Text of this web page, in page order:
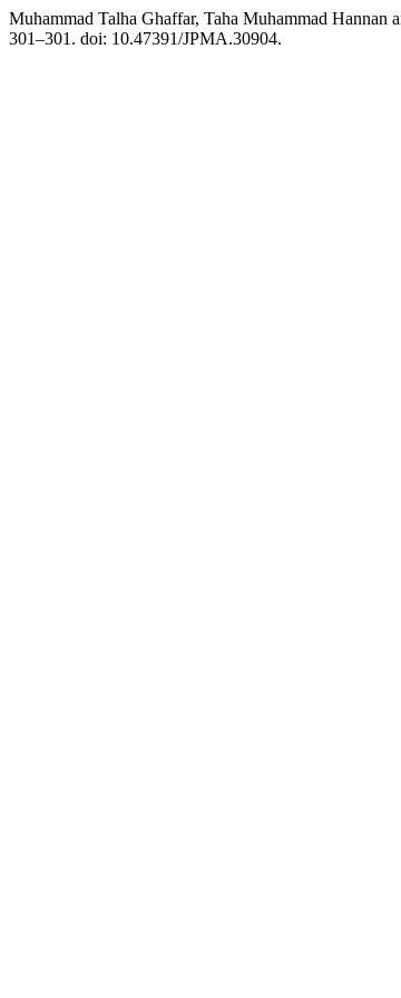
Muhammad Talha Ghaffar, Taha Muhammad Hannan
301–301. doi: 10.47391/JPMA.30904.